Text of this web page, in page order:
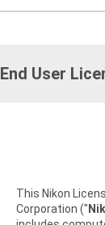
End User
This Nikon
Corporation ("